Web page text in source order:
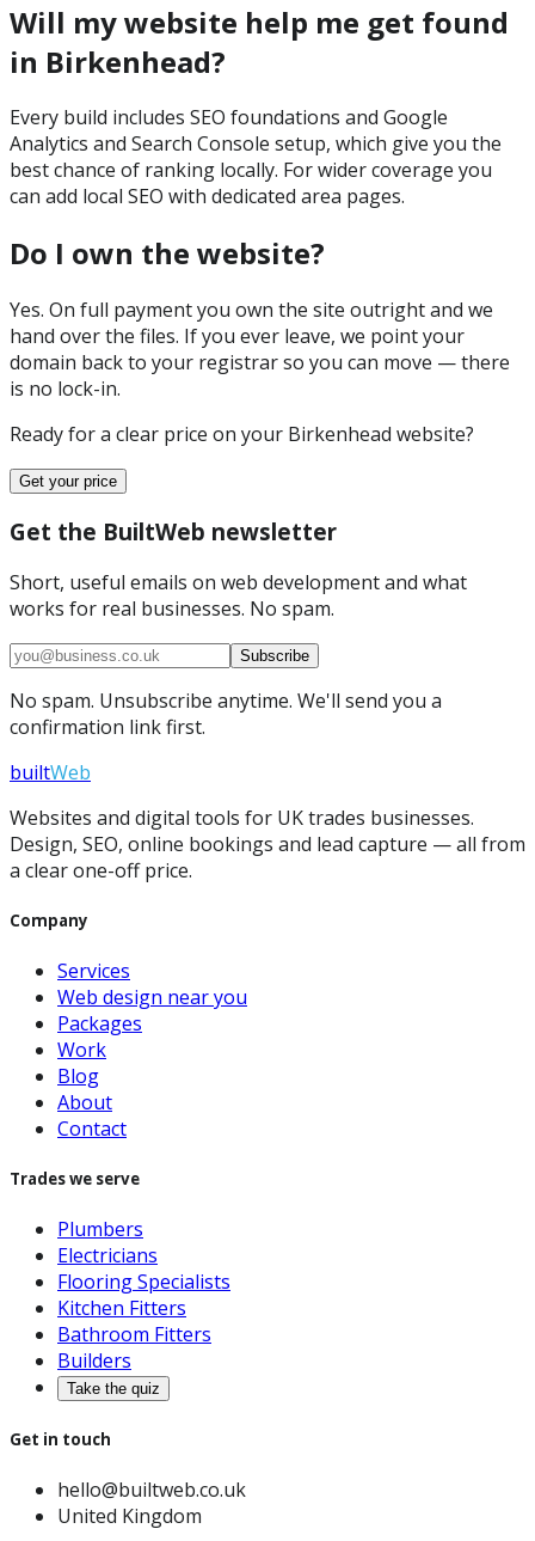
Will my website help me get found
in Birkenhead?
Every build includes SEO foundations and Google
Analytics and Search Console setup, which give you the
best chance of ranking locally. For wider coverage you
can add local SEO with dedicated area pages.
Do I own the website?
Yes. On full payment you own the site outright and we
hand over the files. If you ever leave, we point your
domain back to your registrar so you can move — there
is no lock-in.
Ready for a clear price on your Birkenhead website?
Get your price
Get the BuiltWeb newsletter
Short, useful emails on web development and what
works for real businesses. No spam.
Subscribe
No spam. Unsubscribe anytime. We'll send you a
confirmation link first.
builtWeb
Websites and digital tools for UK trades businesses.
Design, SEO, online bookings and lead capture — all from
a clear one-off price.
Company
Services
Web design near you
Packages
Work
Blog
About
Contact
Trades we serve
Plumbers
Electricians
Flooring Specialists
Kitchen Fitters
Bathroom Fitters
Builders
Take the quiz
Get in touch
hello@builtweb.co.uk
United Kingdom